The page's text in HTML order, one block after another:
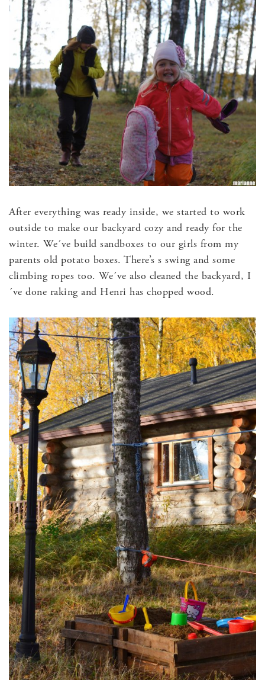
After everything was ready inside, we started to work
outside to make our backyard cozy and ready for the
winter. We´ve build sandboxes to our girls from my
parents old potato boxes. There’s s swing and some
climbing ropes too. We´ve also cleaned the backyard, I
´ve done raking and Henri has chopped wood.